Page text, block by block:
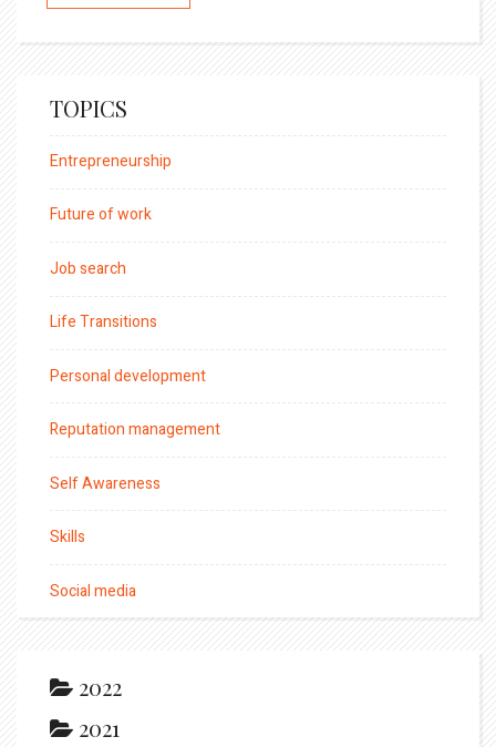
TOPICS
Entrepreneurship
Future of work
Job search
Life Transitions
Personal development
Reputation management
Self Awareness
Skills
Social media
2022
2021